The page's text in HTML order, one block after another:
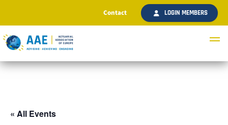
Contact LOGIN MEMBERS
« All Events